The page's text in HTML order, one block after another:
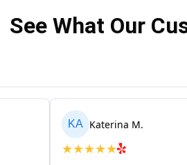
See What Our
KA Katerina M.
★★★★★